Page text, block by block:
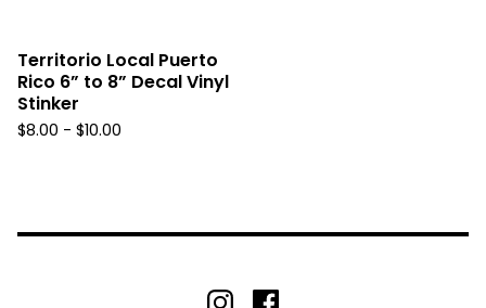
Territorio Local Puerto
Rico 6” to 8” Decal Vinyl
Stinker
$8.00 - $10.00